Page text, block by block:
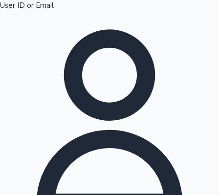
Top 10 Indian Movies
User ID or Email